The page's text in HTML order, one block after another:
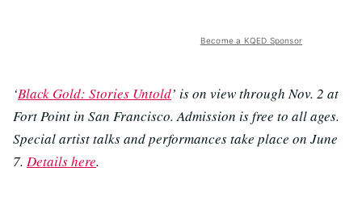
Become a KQED Sponsor
‘Black Gold: Stories Untold’ is on view through Nov. 2 at
Fort Point in San Francisco. Admission is free to all ages.
Special artist talks and performances take place on June
7. Details here.